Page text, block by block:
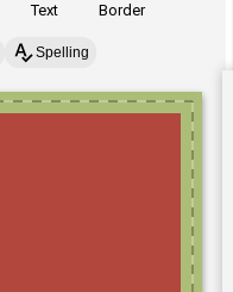
Text Border
Spelling